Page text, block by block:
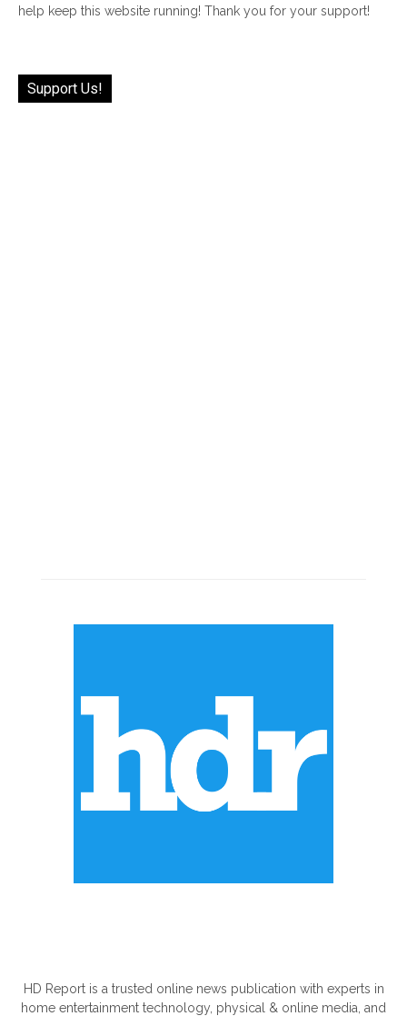
help keep this website running! Thank you for your support!
Support Us!
HD Report is a trusted online news publication with experts in
home entertainment technology, physical & online media, and